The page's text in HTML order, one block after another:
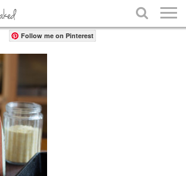

Follow me on Pinterest